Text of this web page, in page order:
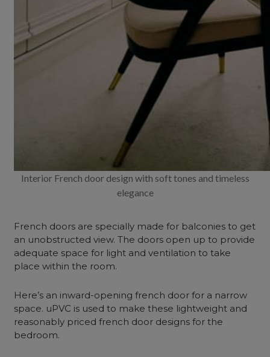
Interior French door design with soft tones and timeless
elegance
French doors are specially made for balconies to get
an unobstructed view. The doors open up to provide
adequate space for light and ventilation to take
place within the room.
Here’s an inward-opening french door for a narrow
space. uPVC is used to make these lightweight and
reasonably priced french door designs for the
bedroom.